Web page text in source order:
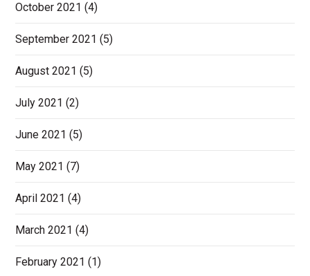
October 2021 (4)
September 2021 (5)
August 2021 (5)
July 2021 (2)
June 2021 (5)
May 2021 (7)
April 2021 (4)
March 2021 (4)
February 2021 (1)